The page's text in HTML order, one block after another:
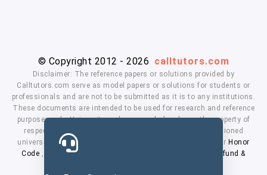
© Copyright 2012 - 2026 calltutors.com
Disclaimer: The reference papers or solutions provided by
Calltutors.com serve as model papers or solutions for students or
professionals and are not to be submitted as it is to any institutions.
These documents are intended to be used for research and reference
purposes only. University and company's logo's are the property of
respected owners. We don't have affiliation with the mentioned
universities. By using our services means, you agree to our Honor
Code , Privacy Policy
Refund &